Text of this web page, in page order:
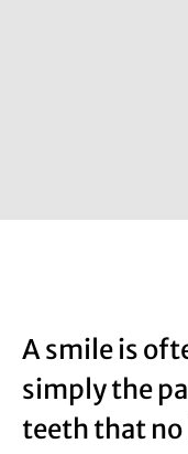
A smile is
simply the
teeth that